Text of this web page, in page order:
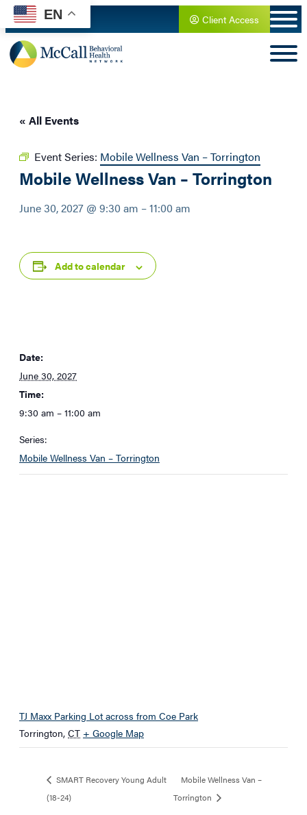
Client Access
« All Events
Event Series: Mobile Wellness Van – Torrington
Mobile Wellness Van – Torrington
June 30, 2027 @ 9:30 am –11:00 am
Add to calendar
Date:
June 30, 2027
Time:
9:30 am – 11:00 am
Series:
Mobile Wellness Van – Torrington
TJ Maxx Parking Lot across from Coe Park
Torrington, CT + Google Map
SMART Recovery Young Adult
(18-24)
Mobile Wellness Van –
Torrington
EN